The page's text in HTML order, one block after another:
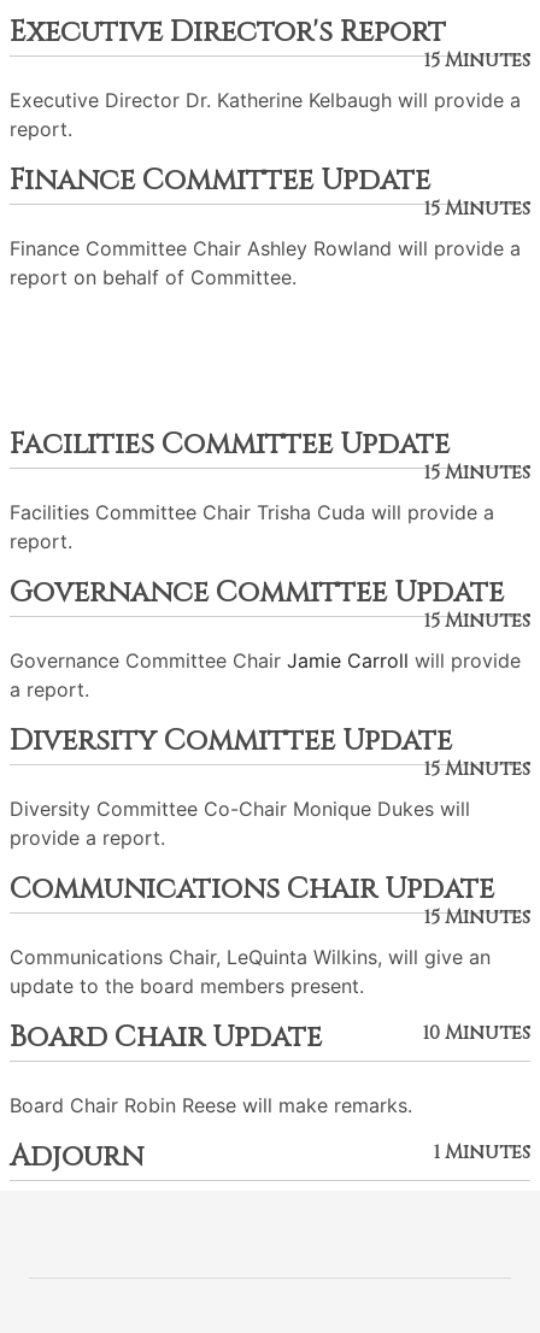
Executive Director's Report
15 Minutes
Executive Director Dr. Katherine Kelbaugh will provide a
report.
Finance Committee Update
15 Minutes
Finance Committee Chair Ashley Rowland will provide a
report on behalf of Committee.
Facilities Committee Update
15 Minutes
Facilities Committee Chair Trisha Cuda will provide a
report.
Governance Committee Update
15 Minutes
Governance Committee Chair Jamie Carroll will provide
a report.
Diversity Committee Update
15 Minutes
Diversity Committee Co-Chair Monique Dukes will
provide a report.
Communications Chair Update
15 Minutes
Communications Chair, LeQuinta Wilkins, will give an
update to the board members present.
Board Chair Update 10 Minutes
Board Chair Robin Reese will make remarks.
Adjourn 1 Minutes